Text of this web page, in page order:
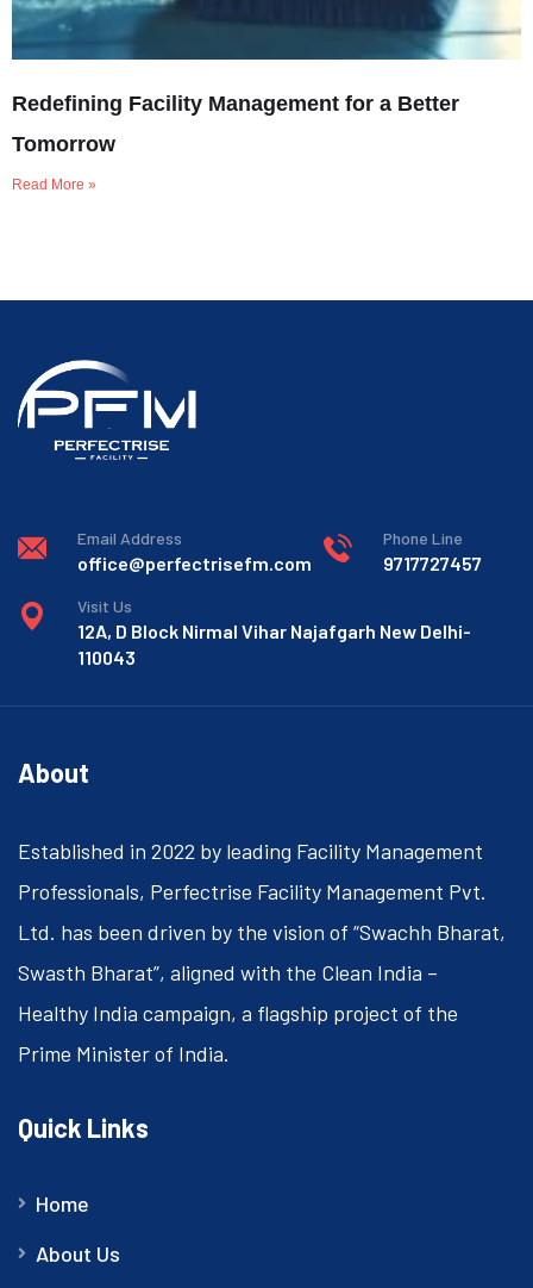
Redefining Facility Management for a Better
Tomorrow
Read More »
Email Address
office@perfectrisefm.com
Phone Line
9717727457
Visit Us
12A, D Block Nirmal Vihar Najafgarh New Delhi-
110043
About
Established in 2022 by leading Facility Management
Professionals, Perfectrise Facility Management Pvt.
Ltd. has been driven by the vision of “Swachh Bharat,
Swasth Bharat”, aligned with the Clean India –
Healthy India campaign, a flagship project of the
Prime Minister of India.
Quick Links
Home
About Us